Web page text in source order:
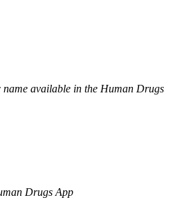
available in the Human Drugs
Drugs App